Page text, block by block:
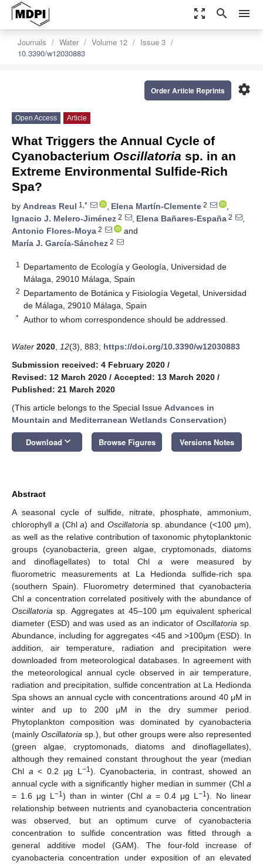
zoom_out_map search menu
Journals Water Volume 12
Issue 3
10.3390/w12030883
settings
Order Article Reprints
Open Access Article
What Triggers the Annual Cycle of
Cyanobacterium Oscillatoria sp. in an
Extreme Environmental Sulfide-Rich
Spa?
by Andreas Reul 1,* , Elena Martín-Clemente 2
,
Ignacio J. Melero-Jiménez 2 , Elena Bañares-España 2
,
Antonio Flores-Moya 2
and
María J. García-Sánchez 2
1
Departamento de Ecología y Geología, Universidad de
Málaga, 29010 Málaga, Spain
2 Departamento de Botánica y Fisiología Vegetal, Universidad
de Málaga, 29010 Málaga, Spain
* Author to whom correspondence should be addressed.
Water 2020 12(3), 883; https://doi.org/10.3390/w12030883
Submission received: 4 February 2020 /
Revised: 12 March 2020 / Accepted: 13 March 2020 /
Published: 21 March 2020
(This article belongs to the Special Issue Advances in
Mountain and Mediterranean Wetlands Conservation)
Download keyboard_arrow_down Browse Figures Versions Notes
Abstract
A seasonal cycle of sulfide, nitrate, phosphate, ammonium,
chlorophyll a (Chla) and Oscillatoria sp. abundance (<100 μm),
as well as the relative contribution of taxonomic phytoplanktonic
groups (cyanobacteria, green algae, cryptomonads, diatoms
and dinoflagellates) to total Chl a were measured by
fluorometric measurements at La Hedionda sulfide-rich spa
(southern Spain). Fluorometry determined that cyanobacteria
Chla concentration correlated positively with the abundance of
Oscillatoria sp. Aggregates at 45–100 μm equivalent spherical
diameter (ESD) and was used as an indicator ofOscillatoria sp.
Abundance, including for aggregates <45 and >100μm (ESD). In
addition, air temperature, radiation and precipitation were
downloaded from meteorological databases. In agreement with
the meteorological annual cycle observed in air temperature,
radiation and precipitation, sulfide concentration at La Hedionda
Spa shows an annual cycle with concentrations around 40 μM in
winter and up to 200 μM in the dry summer period.
Phytoplankton composition was dominated by cyanobacteria
(mainlyOscillatoria sp.), but other groups were also represented
(green algae, cryptomonads, diatoms and dinoflagellates),
although they remained constant throughout the year (median
Chl a < 0.2 μg L −1). Cyanobacteria, in contrast, showed an
annual cycle with a significantly higher median in summer (Chl a
= 1.6 μg L −1) than in winter (Chl a = 0.4 μg L −1). No linear
relationship between nutrients and cyanobacteria concentration
was observed, but an optimum curve of cyanobacteria
concentration to sulfide concentration was fitted through a
general additive model (GAM). The four-fold increase of
cyanobacteria concentration under exposition of an elevated